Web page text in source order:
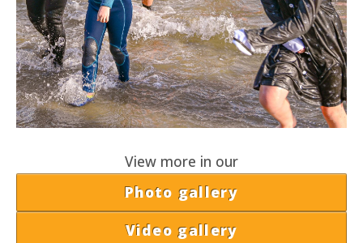
View more in our
Photo gallery
Video gallery